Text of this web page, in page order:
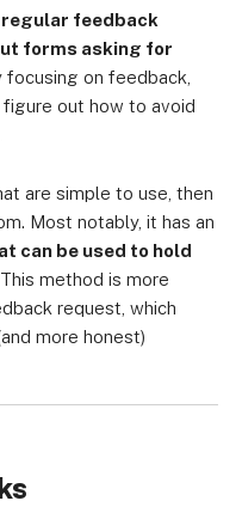
feedback
forms asking for
focusing on feedback,
out how to avoid
are simple to use, then
Most notably, it has an
can be used to hold
method is more
request, which
more honest)